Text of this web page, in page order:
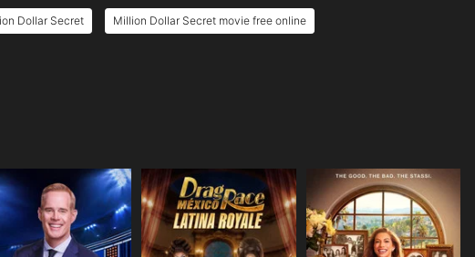
Dollar Secret Million Dollar Secret movie free online